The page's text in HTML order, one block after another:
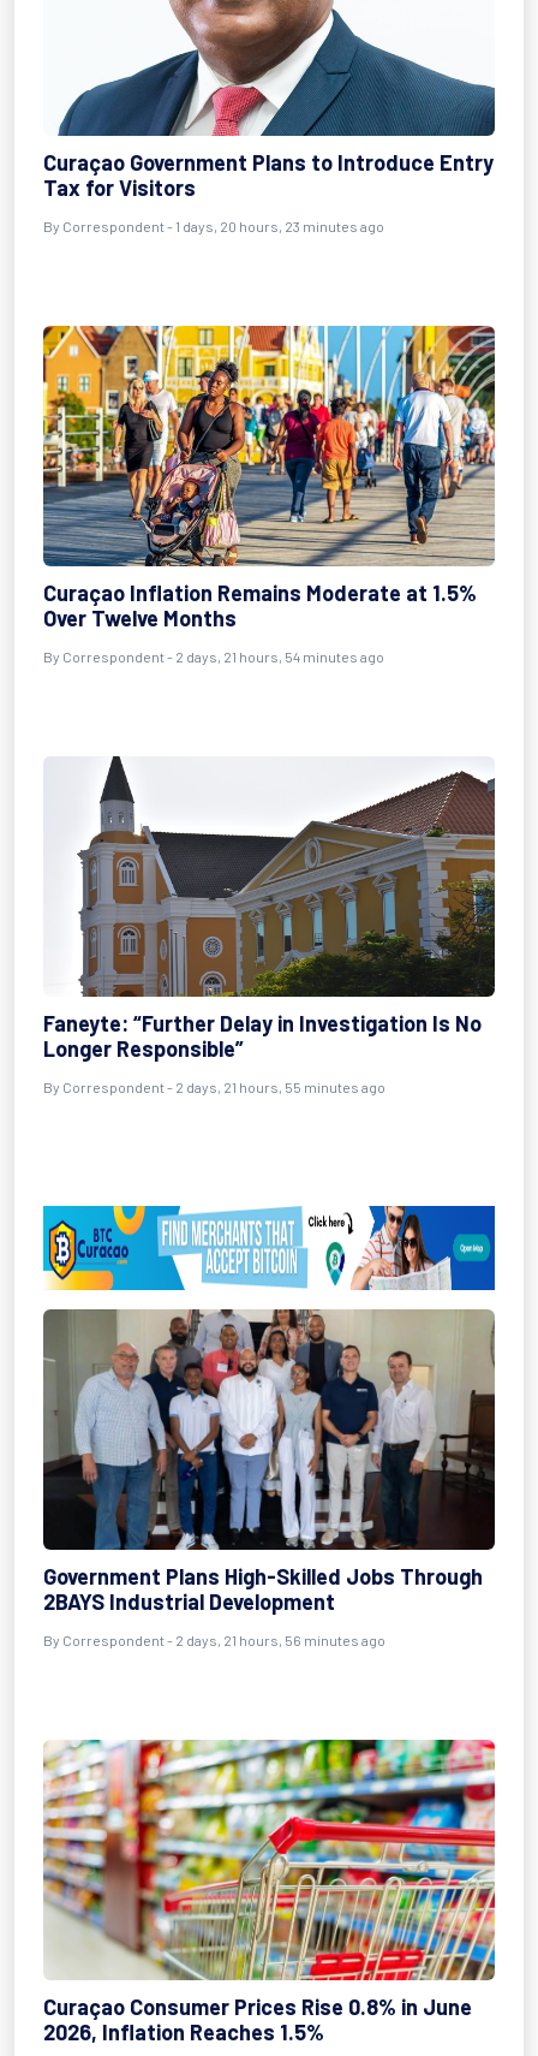
Curaçao Government Plans to Introduce Entry
Tax for Visitors
By Correspondent - 1 days, 20 hours, 23 minutes ago
Curaçao Inflation Remains Moderate at 1.5%
Over Twelve Months
By Correspondent - 2 days, 21 hours, 54 minutes ago
Faneyte: “Further Delay in Investigation Is No
Longer Responsible”
By Correspondent - 2 days, 21 hours, 55 minutes ago
Government Plans High-Skilled Jobs Through
2BAYS Industrial Development
By Correspondent - 2 days, 21 hours, 56 minutes ago
Curaçao Consumer Prices Rise 0.8% in June
2026, Inflation Reaches 1.5%